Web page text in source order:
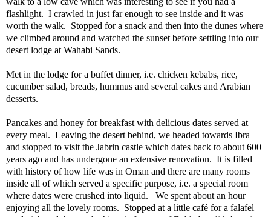
flashlight. I crawled in just far enough to see inside and it was
worth the walk. Stopped for a snack and then into the dunes where
we climbed around and watched the sunset before settling into our
desert lodge at Wahabi Sands.
Met in the lodge for a buffet dinner, i.e. chicken kebabs, rice,
cucumber salad, breads, hummus and several cakes and Arabian
desserts.
Pancakes and honey for breakfast with delicious dates served at
every meal. Leaving the desert behind, we headed towards Ibra
and stopped to visit the Jabrin castle which dates back to about 600
years ago and has undergone an extensive renovation. It is filled
with history of how life was in Oman and there are many rooms
inside all of which served a specific purpose, i.e. a special room
where dates were crushed into liquid.
We spent about an hour
enjoying all the lovely rooms. Stopped at a little café for a falafel